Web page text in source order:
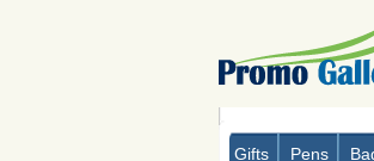
Gifts Pens